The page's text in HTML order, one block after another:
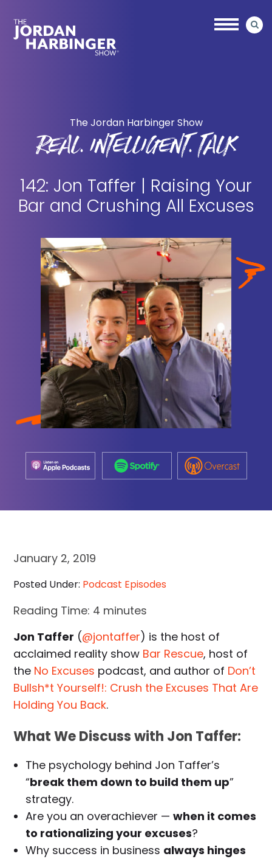
main
primary
The Jordan Harbinger Show
REAL. INTELLIGENT. TALK
142: Jon Taffer | Raising Your
Bar and Crushing All Excuses
January 2, 2019
Posted Under: Podcast Episodes
Reading Time: 4 minutes
Jon Taffer (@jontaffer) is the host of
acclaimed reality show Bar Rescue, host of
the No Excuses podcast, and author of Don’t
Bullsh*t Yourself!: Crush the Excuses That Are
Holding You Back.
What We Discuss with Jon Taffer:
The psychology behind Jon Taffer’s
“break them down to build them up”
strategy.
Are you an overachiever —when it comes
to rationalizing your excuses?
Why success in business always hinges